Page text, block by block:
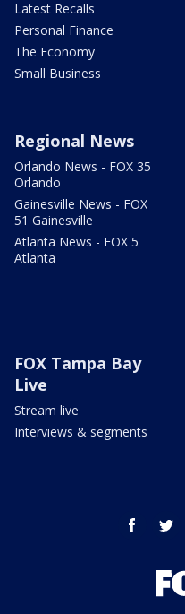
Latest Recalls
Personal Finance
The Economy
Small Business
Regional News
Orlando News - FOX 35
Orlando
Gainesville News - FOX
51 Gainesville
Atlanta News - FOX 5
Atlanta
FOX Tampa Bay
Live
Stream live
Interviews & segments
facebook